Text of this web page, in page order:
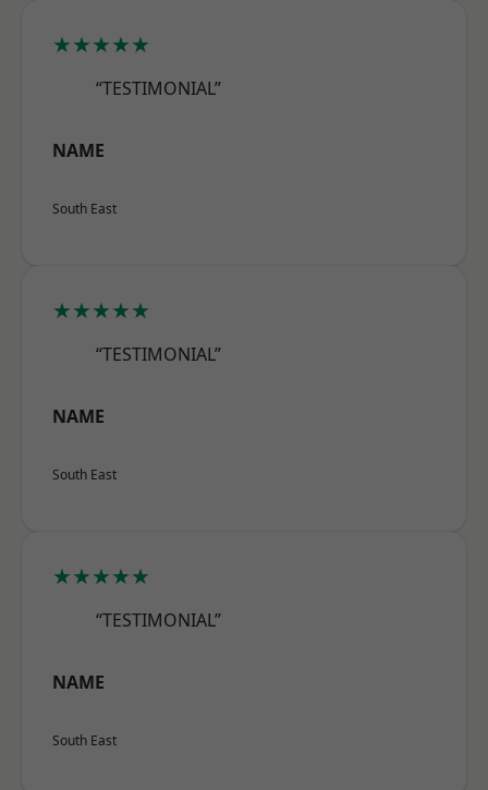
★★★★★
“TESTIMONIAL”
NAME
South East
★★★★★
“TESTIMONIAL”
NAME
South East
★★★★★
“TESTIMONIAL”
NAME
South East